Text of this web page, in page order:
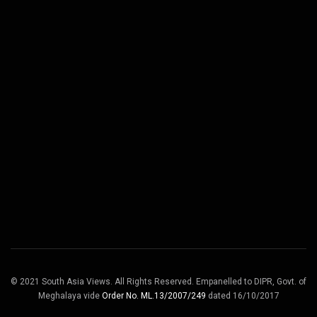
© 2021 South Asia Views. All Rights Reserved. Empanelled to DIPR, Govt. of
Meghalaya vide Order No. ML.13/2007/249 dated 16/10/2017